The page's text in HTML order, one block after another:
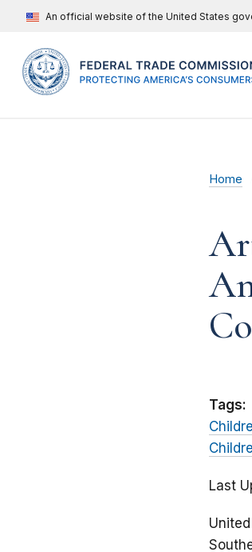
An official website of the United States
Home
Tags:
Last